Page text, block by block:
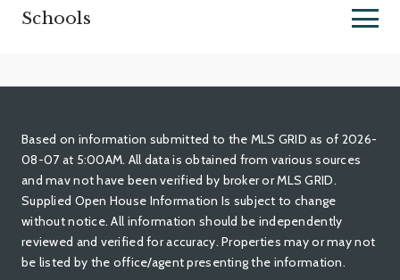
Schools
Based on information submitted to the MLS GRID as of 2026-
08-07 at 5:00AM. All data is obtained from various sources
and mav not have been verified by broker or MLS GRID.
Supplied Open House Information Is subject to change
without notice. All information should be independently
reviewed and verified for accuracy. Properties may or may not
be listed by the office/agent presenting the information.